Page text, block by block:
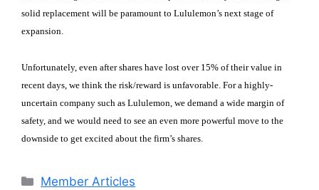
solid replacement will be paramount to Lululemon’s next stage of
expansion.
Unfortunately, even after shares have lost over 15% of their value in
recent days, we think the risk/reward is unfavorable. For a highly-
uncertain company such as Lululemon, we demand a wide margin of
safety, and we would need to see an even more powerful move to the
downside to get excited about the firm’s shares.
Categories
Member Articles